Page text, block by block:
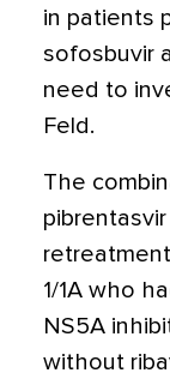
in patients
sofosbuvir
need to
Feld.
The
1/1A who
NS5A
without